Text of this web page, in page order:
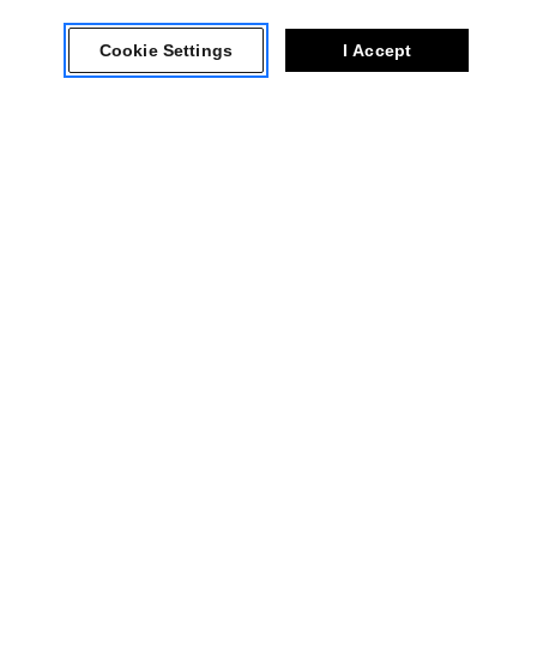
50 Hz Prime Rating
58.5 kVA
Cookie Settings I Accept